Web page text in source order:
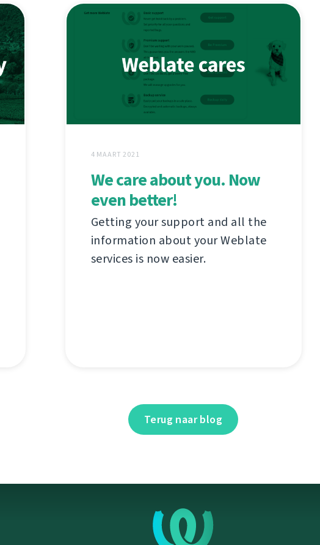
4 MAART 2021
We care about you. Now
even better!
Getting your support and all the
information about your Weblate
services is now easier.
Terug naar blog